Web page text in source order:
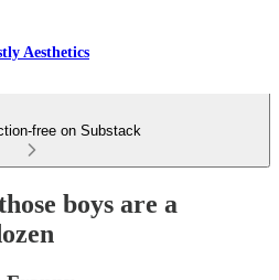
Aesthetics
free on Substack
boys are a